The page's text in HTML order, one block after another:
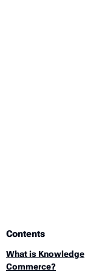
Contents
What is Knowledge
Commerce?